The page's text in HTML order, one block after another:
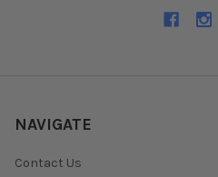
NAVIGATE
Contact Us